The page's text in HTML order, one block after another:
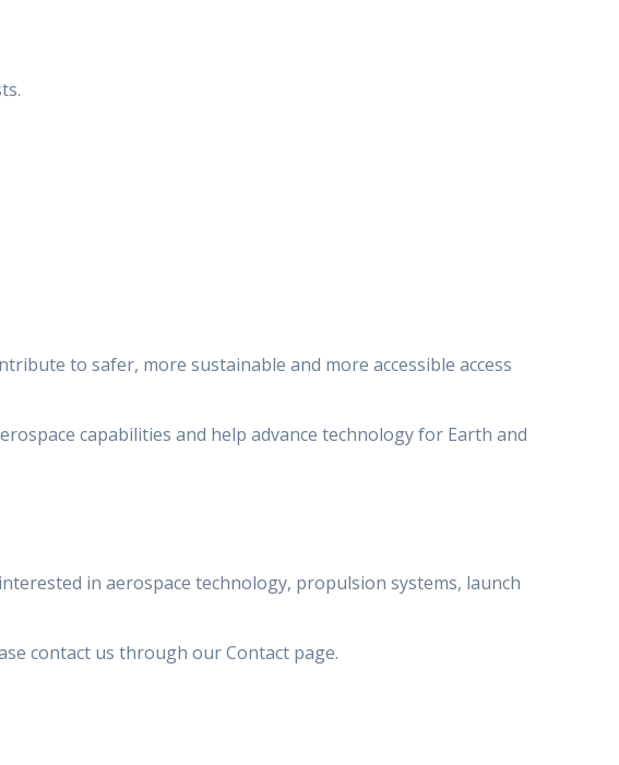
to safer, more sustainable and more accessible access
capabilities and help advance technology for Earth and
in aerospace technology, propulsion systems, launch
contact us through our Contact page.